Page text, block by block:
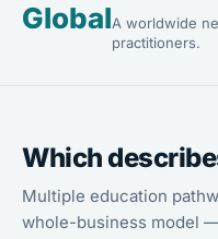
GlobalA worldwide
practitioners.
Which
Multiple education
whole-business model